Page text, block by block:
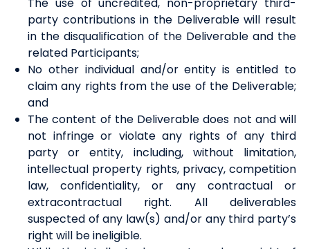
party contributions in the Deliverable will result
in the disqualification of the Deliverable and the
related Participants;
No other individual and/or entity is entitled to
claim any rights from the use of the Deliverable;
and
The content of the Deliverable does not and will
not infringe or violate any rights of any third
party or entity, including, without limitation,
intellectual property rights, privacy, competition
law, confidentiality, or any contractual or
extracontractual right. All deliverables
suspected of any law(s) and/or any third party’s
right will be ineligible.